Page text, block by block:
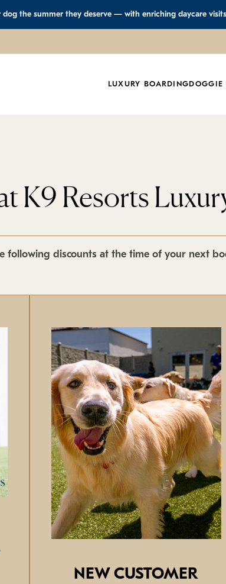
dog the summer they deserve — with enriching daycare
LUXURY BOARDING DOGGIE
K9 Resorts
following discounts at the time of your next
NEW CUSTOMER